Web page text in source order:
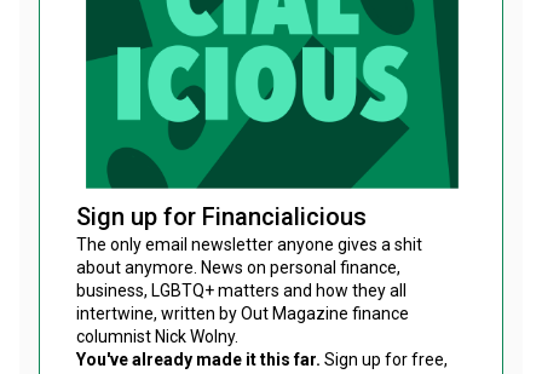
Sign up for Financialicious
The only email newsletter anyone gives a shit
about anymore. News on personal finance,
business, LGBTQ+ matters and how they all
intertwine, written by Out Magazine finance
columnist Nick Wolny.
You've already made it this far. Sign up for free,